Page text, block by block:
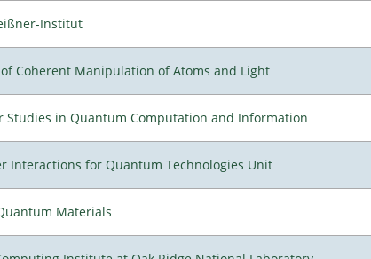
Institut
Coherent Manipulation of Atoms and Light
Studies in Quantum Computation and Information
Interactions for Quantum Technologies Unit
Materials